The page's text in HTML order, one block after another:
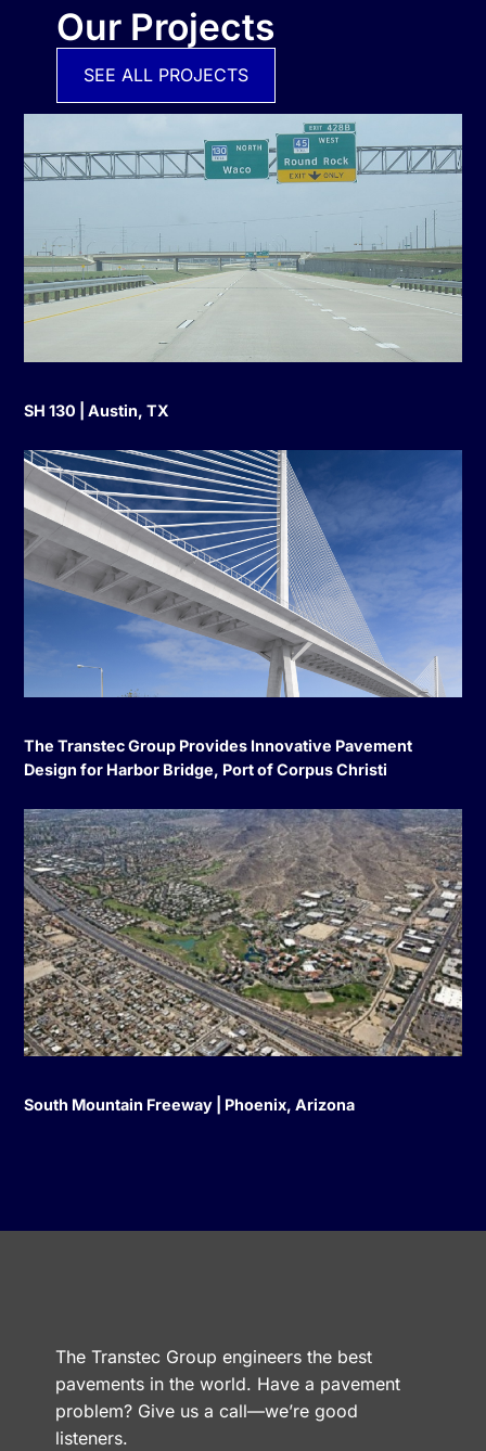
Our Projects
SEE ALL PROJECTS
SH 130 | Austin, TX
The Transtec Group Provides Innovative Pavement
Design for Harbor Bridge, Port of Corpus Christi
South Mountain Freeway | Phoenix, Arizona
The Transtec Group engineers the best
pavements in the world. Have a pavement
problem? Give us a call—we’re good
listeners.